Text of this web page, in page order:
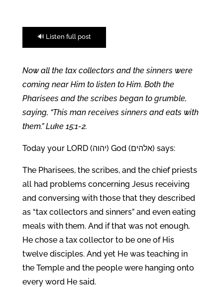
🔊 Listen full post
Now all the tax collectors and the sinners were
coming near Him to listen to Him. Both the
Pharisees and the scribes began to grumble,
saying, “This man receives sinners and eats with
them.” Luke 15:1-2.
Today your LORD (יהוה) God (אלהים) says:
The Pharisees, the scribes, and the chief priests
all had problems concerning Jesus receiving
and conversing with those that they described
as “tax collectors and sinners” and even eating
meals with them. And if that was not enough,
He chose a tax collector to be one of His
twelve disciples. And yet He was teaching in
the Temple and the people were hanging onto
every word He said.